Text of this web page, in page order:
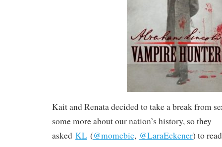
Kait and Renata decided to take a break from
some more about our nation’s history, so they
asked KL (@momebie, @LaraEckener) to